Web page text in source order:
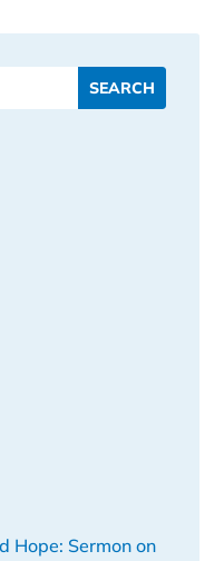
Hope: Sermon on